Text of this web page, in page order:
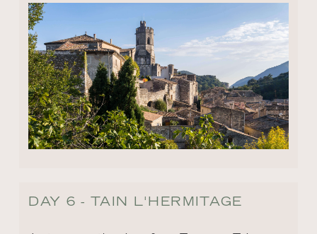
DAY 6 - TAIN L'HERMITAGE